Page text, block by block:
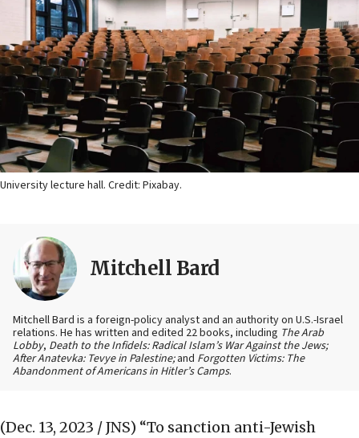
University lecture hall. Credit: Pixabay.
Mitchell Bard
Mitchell Bard is a foreign-policy analyst and an authority on U.S.-Israel
relations. He has written and edited 22 books, including The Arab
Lobby, Death to the Infidels: Radical Islam’s War Against the Jews;
After Anatevka: Tevye in Palestine;and Forgotten Victims: The
Abandonment of Americans in Hitler’s Camps.
(Dec. 13, 2023 / JNS) “To sanction anti-Jewish